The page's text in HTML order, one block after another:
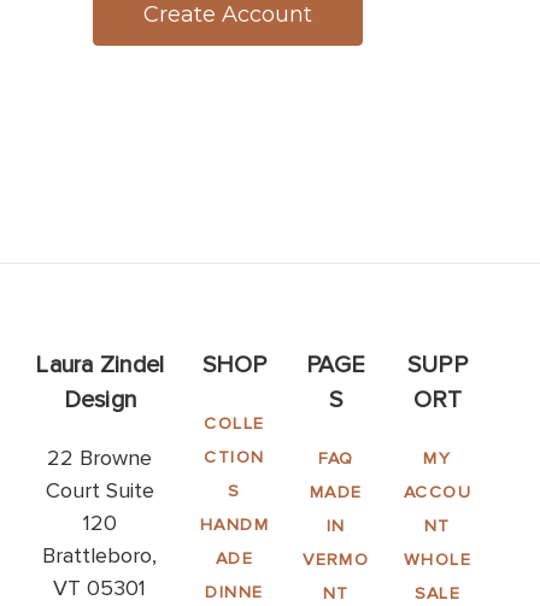
Create Account
Laura Zindel
Design
22 Browne
Court Suite
120
Brattleboro,
VT 05301
SHOP
COLLE
CTION
S
HANDM
ADE
DINNE
PAGE
S
FAQ
MADE
IN
VERMO
NT
SUPP
ORT
MY
ACCOU
NT
WHOLE
SALE